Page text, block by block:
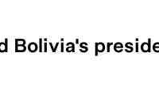
Bolivia's
as protests